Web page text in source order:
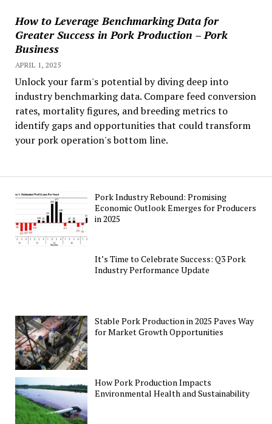
How to Leverage Benchmarking Data for
Greater Success in Pork Production – Pork
Business
APRIL 1, 2025
Unlock your farm's potential by diving deep into
industry benchmarking data. Compare feed conversion
rates, mortality figures, and breeding metrics to
identify gaps and opportunities that could transform
your pork operation's bottom line.
Pork Industry Rebound: Promising
Economic Outlook Emerges for Producers
in 2025
It’s Time to Celebrate Success: Q3 Pork
Industry Performance Update
Stable Pork Production in 2025 Paves Way
for Market Growth Opportunities
How Pork Production Impacts
Environmental Health and Sustainability